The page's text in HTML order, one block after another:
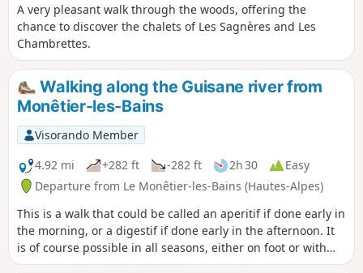
A very pleasant walk through the woods, offering the
chance to discover the chalets of Les Sagnères and Les
Chambrettes.
Walking along the Guisane river from
Monêtier-les-Bains
Visorando Member
4.92 mi
+282 ft -282 ft 2h 30
Easy
Departure from Le Monêtier-les-Bains (Hautes-Alpes)
This is a walk that could be called an aperitif if done early in
the morning, or a digestif if done early in the afternoon. It
is of course possible in all seasons, either on foot or with
snowshoes.